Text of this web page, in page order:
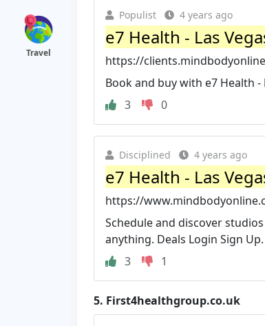
Travel
Populist 4 years ago
e7 Health - Las
https://
Book and buy with e7 Health -
3
0
Disciplined 4 years ago
e7 Health - Las
https://
Schedule and discover
anything. Deals Login Sign
3
1
5. First4healthgroup.co.uk